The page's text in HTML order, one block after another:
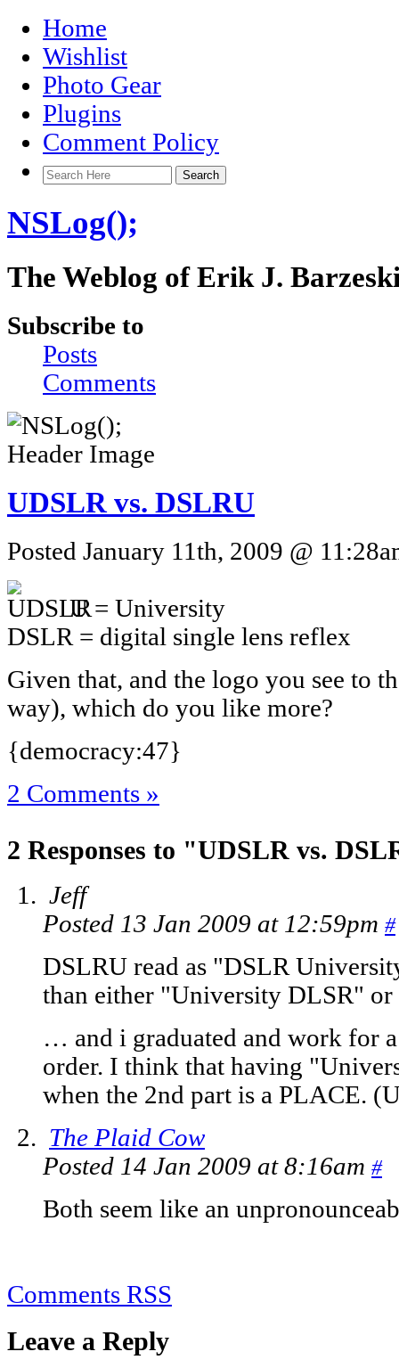
Home
Wishlist
Photo Gear
Plugins
Comment Policy
NSLog();
The Weblog of Erik J.
Subscribe to
Posts
Comments
UDSLR vs. DSLRU
Posted January 11th, 2009 @
U = University
DSLR = digital single lens reflex
Given that, and the logo you see to
way), which do you like more?
{democracy:47}
2 Comments »
2 Responses to "UDSLR vs.
Jeff
Posted 13 Jan 2009 at 12:59pm #
DSLRU read as "DSLR
than either "University DLSR"
… and i graduated and work for
order. I think that having
when the 2nd part is a PLACE.
The Plaid Cow
Posted 14 Jan 2009 at 8:16am #
Both seem like an
Comments RSS
Leave a Reply